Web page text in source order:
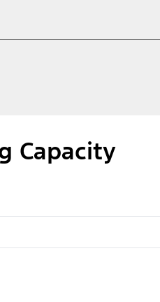
Capacity